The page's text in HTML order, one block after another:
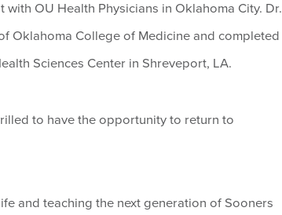
OU Health Physicians in Oklahoma City. Dr.
Oklahoma College of Medicine and completed
Sciences Center in Shreveport, LA.
to have the opportunity to return to
and teaching the next generation of Sooners